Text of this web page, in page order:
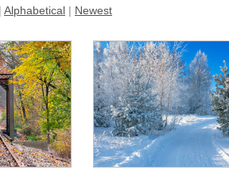
| Alphabetical | Newest